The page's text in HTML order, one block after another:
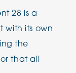
28 is a
with its own
the
that all